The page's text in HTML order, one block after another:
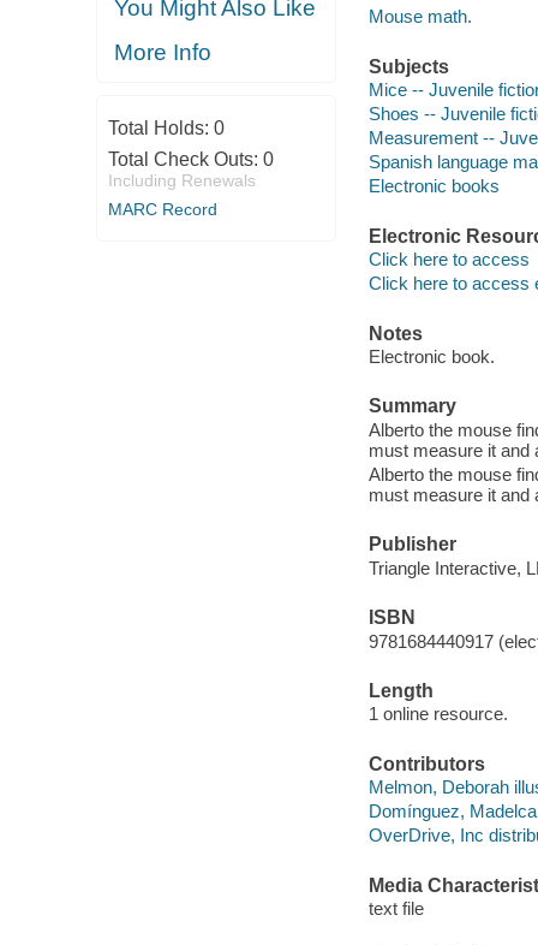
You Might Also Like
More Info
Total Holds: 0
Total Check Outs: 0
Including Renewals
MARC Record
Mouse math.
Subjects
Mice -- Juvenile
Shoes -- Juvenile
Measurement --
Spanish language
Electronic books
Electronic
Click here to access
Click here to access
Notes
Electronic book.
Summary
Alberto the mouse
must measure it and
Alberto the mouse
must measure it and
Publisher
Triangle Interactive,
ISBN
9781684440917
Length
1 online resource.
Contributors
Melmon, Deborah
Domínguez,
OverDrive, Inc
Media
text file